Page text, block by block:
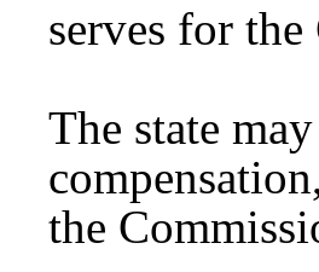
serves for
The state
the